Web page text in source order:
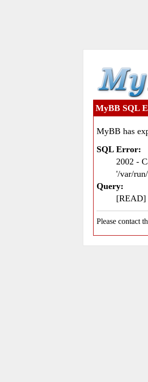
MyBB SQL
MyBB has
SQL Error:
2002 -
'/var/
Query:
[READ]
Please contact